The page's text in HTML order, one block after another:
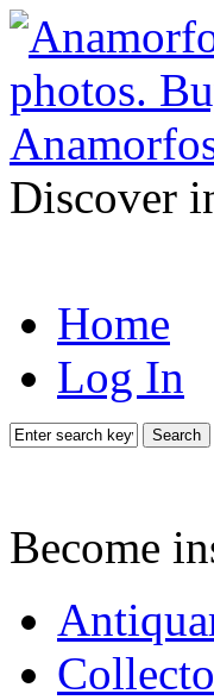
Discover
Home
Log In
Search
Become